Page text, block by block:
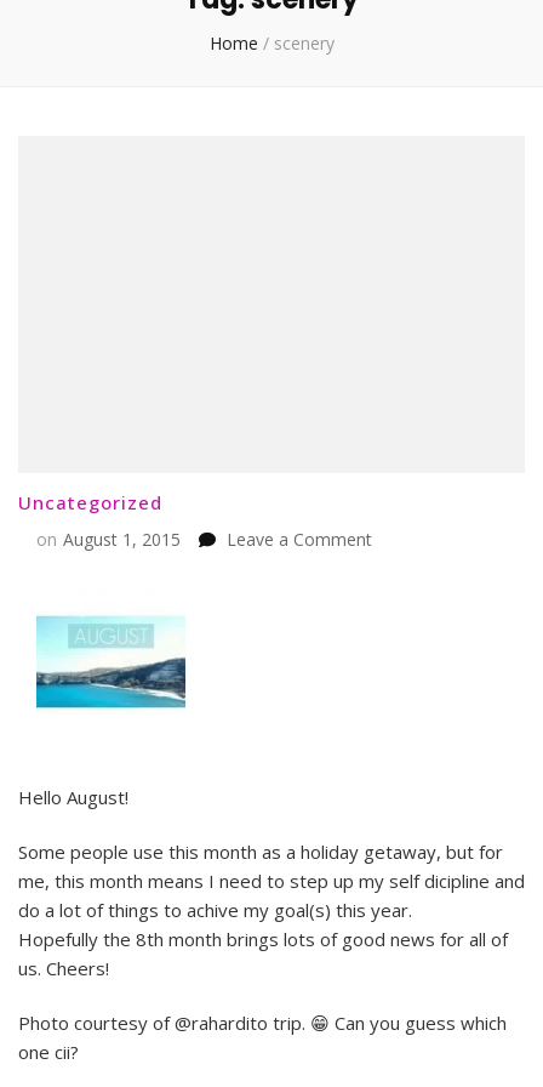
Home / scenery
Uncategorized
on August 1, 2015 Leave a Commenton
Hello August!
Some people use this month as a holiday getaway, but for
me, this month means I need to step up my self dicipline and
do a lot of things to achive my goal(s) this year.
Hopefully the 8th month brings lots of good news for all of
us. Cheers!
Photo courtesy of @rahardito trip. 😁 Can you guess which
one cii?